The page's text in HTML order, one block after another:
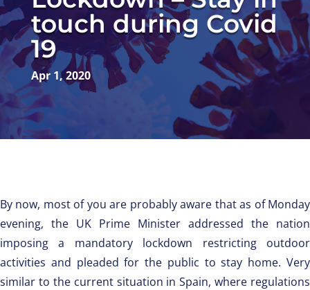
touch during Covid
19
Apr 1, 2020
By now, most of you are probably aware that as of Monday
evening, the UK Prime Minister addressed the nation
imposing a mandatory lockdown restricting outdoor
activities and pleaded for the public to stay home. Very
similar to the current situation in Spain, where regulations